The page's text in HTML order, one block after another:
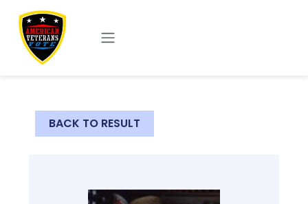
Skip to main content
BACK TO RESULT